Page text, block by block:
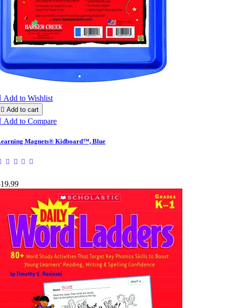
Add to Wishlist
 Add to cart
Add to Compare
Magnets® Kidboard™, Blue